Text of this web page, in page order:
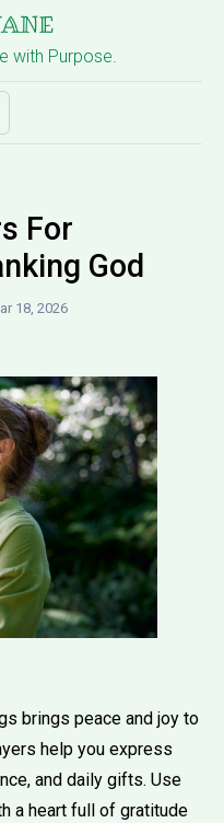
with Purpose.
For
God
18, 2026
brings peace and joy to
help you express
and daily gifts. Use
a heart full of gratitude